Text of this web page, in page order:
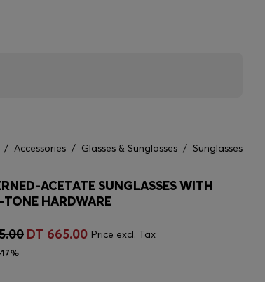
/ Accessories / Glasses & Sunglasses / Sunglasses
ACETATE SUNGLASSES WITH
HARDWARE
DT 665.00 Price excl. Tax
17%